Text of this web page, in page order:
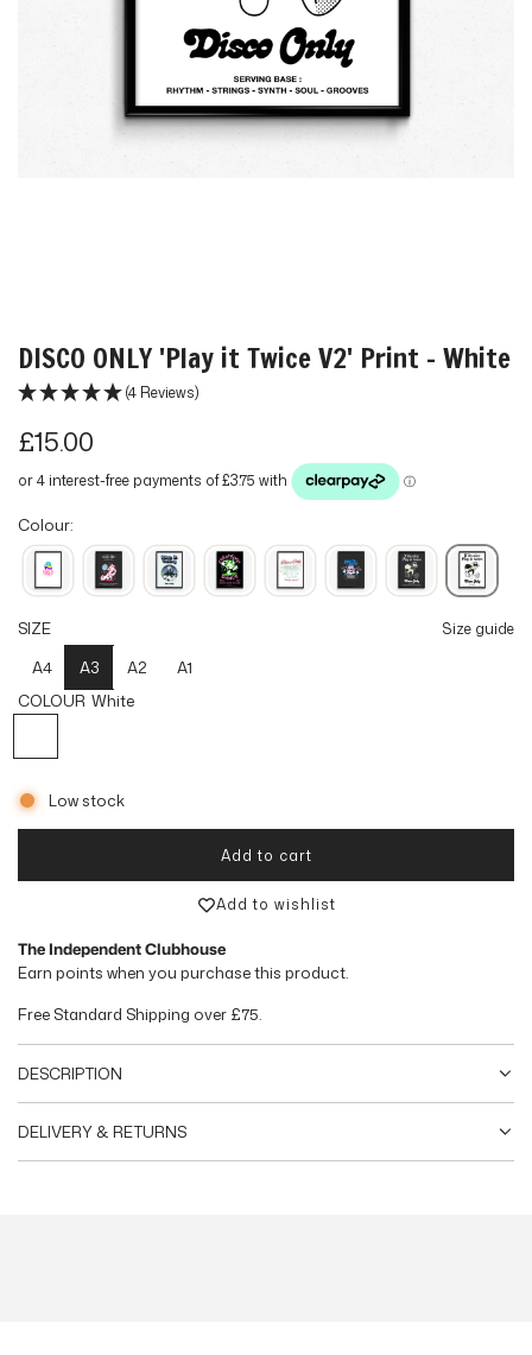
DISCO ONLY 'Play it Twice V2' Print - White
(4 Reviews)
R
e
g
u
r
i
£15.00
Colour:
SIZE Size guide
A4 A3 A2
A1
COLOUR White
Low stock
Add to cart
loading...
Add to wishlist
The Independent Clubhouse
Earn points when you purchase this product.
Free Standard Shipping over £75.
DESCRIPTION
DELIVERY & RETURNS